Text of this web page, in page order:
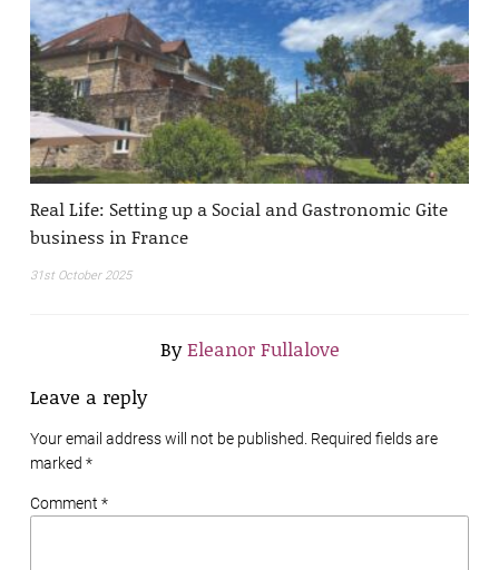
Real Life: Setting up a Social and Gastronomic Gite
business in France
31st October 2025
ByEleanor Fullalove
Leave a reply
Your email address will not be published. Required fields are
marked *
Comment *